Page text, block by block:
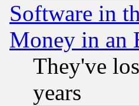
Software in
Money in an
They've
years